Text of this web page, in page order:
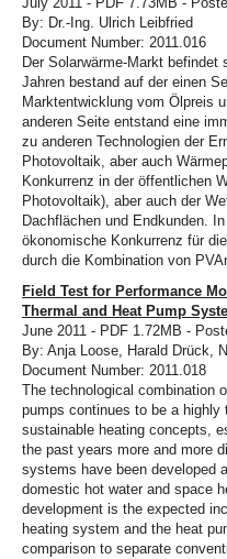
By: Dr.-Ing. Ulrich Leibfried
Document Number: 2011.016
Der Solarwärme-Markt
Jahren bestand auf der einen
Marktentwicklung vom Ölpreis
anderen Seite entstand eine
zu anderen Technologien der
Photovoltaik, aber auch
Konkurrenz in der öffentlichen
Photovoltaik), aber auch der
Dachflächen und Endkunden.
ökonomische Konkurrenz für
durch die Kombination von
Field Test for Performance
Thermal and Heat Pump
June 2011 - PDF 1.72MB -
By: Anja Loose, Harald Drück,
Document Number: 2011.018
The technological combination
pumps continues to be a
sustainable heating concepts,
the past years more and more
systems have been developed
domestic hot water and space
development is the expected
heating system and the heat
comparison to separate